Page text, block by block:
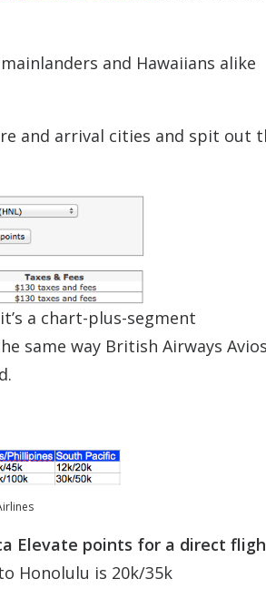
and Hawaiians alike
and arrival cities and spit out
a chart-plus-segment
same way British Airways Avios
Elevate points for a direct
to Honolulu is 20k/35k